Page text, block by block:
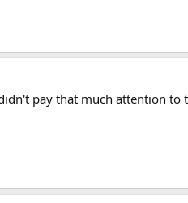
pay that much attention to